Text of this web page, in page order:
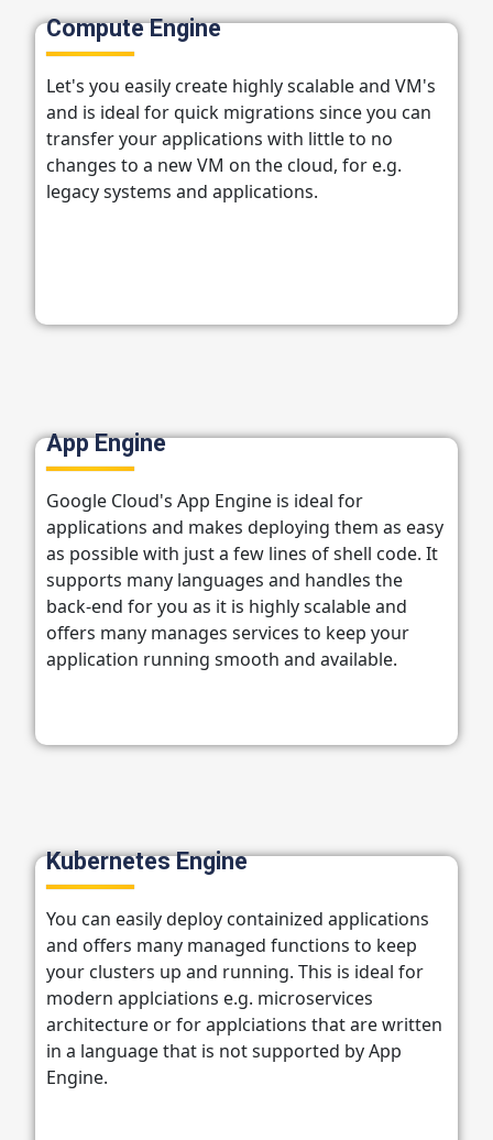
Compute Engine
Let's you easily create highly scalable and VM's
and is ideal for quick migrations since you can
transfer your applications with little to no
changes to a new VM on the cloud, for e.g.
legacy systems and applications.
App Engine
Google Cloud's App Engine is ideal for
applications and makes deploying them as easy
as possible with just a few lines of shell code. It
supports many languages and handles the
back-end for you as it is highly scalable and
offers many manages services to keep your
application running smooth and available.
Kubernetes Engine
You can easily deploy containized applications
and offers many managed functions to keep
your clusters up and running. This is ideal for
modern applciations e.g. microservices
architecture or for applciations that are written
in a language that is not supported by App
Engine.